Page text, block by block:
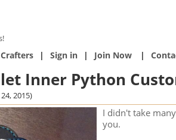
Crafters | Sign in | Join Now |
Inner Python
2015)
I didn't take
you.